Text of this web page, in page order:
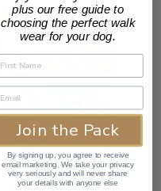
plus our free guide to
choosing the perfect walk
wear for your dog.
Join the Pack
By signing up, you agree to receive
email marketing. We take your privacy
very seriously and will never share
your details with anyone else